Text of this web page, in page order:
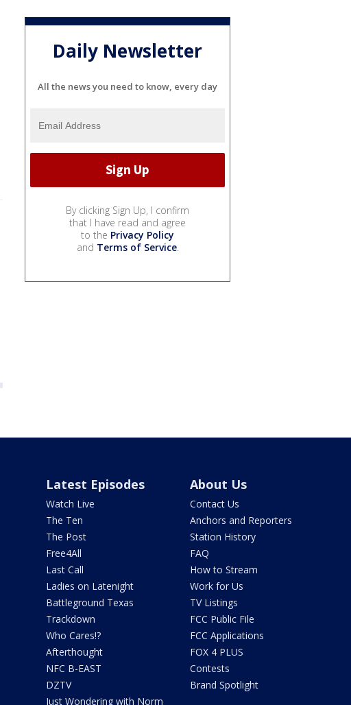
Daily Newsletter
All the news you need to know, every day
By clicking Sign Up, I confirm
that I have read and agree
to the Privacy Policy
and Terms of Service.
Latest Episodes
Watch Live
The Ten
The Post
Free4All
Last Call
Ladies on Latenight
Battleground Texas
Trackdown
Who Cares!?
Afterthought
NFC B-EAST
DZTV
Just Wondering with Norm
About Us
Contact Us
Anchors and Reporters
Station History
FAQ
How to Stream
Work for Us
TV Listings
FCC Public File
FCC Applications
FOX 4 PLUS
Contests
Brand Spotlight